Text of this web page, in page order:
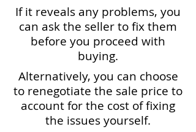
If it reveals any problems, you
can ask the seller to fix them
before you proceed with
buying.
Alternatively, you can choose
to renegotiate the sale price to
account for the cost of fixing
the issues yourself.